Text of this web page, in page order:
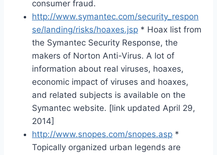
consumer fraud.
http://www.symantec.com/security_respon
se/landing/risks/hoaxes.jsp * Hoax list from
the Symantec Security Response, the
makers of Norton Anti-Virus. A lot of
information about real viruses, hoaxes,
economic impact of viruses and hoaxes,
and related subjects is available on the
Symantec website. [link updated April 29,
2014]
http://www.snopes.com/snopes.asp *
Topically organized urban legends are